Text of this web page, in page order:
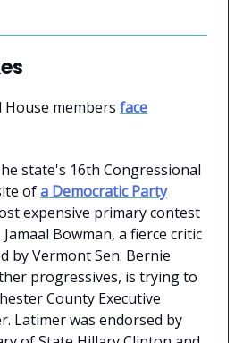
members face
state's 16th Congressional
ofa Democratic Party
expensive primary contest
Bowman, a fierce critic
by Vermont Sen. Bernie
progressives, is trying to
County Executive
Latimer was endorsed by